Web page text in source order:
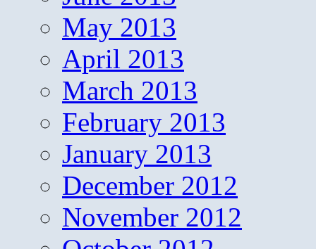
May 2013
April 2013
March 2013
February 2013
January 2013
December 2012
November 2012